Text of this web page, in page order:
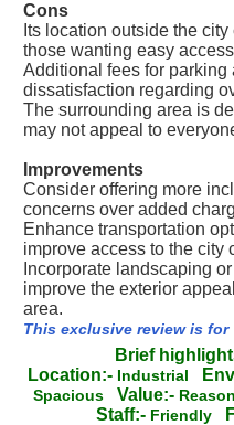
Cons
Its location outside the
those wanting easy
Additional fees for
dissatisfaction regarding
The surrounding area is
may not appeal to
Improvements
Consider offering more
concerns over added
Enhance transportation
improve access to the city
Incorporate landscaping
improve the exterior
area.
This exclusive review is for
Brief
Location:- Industrial
Spacious Value:-
Staff:- Friendly